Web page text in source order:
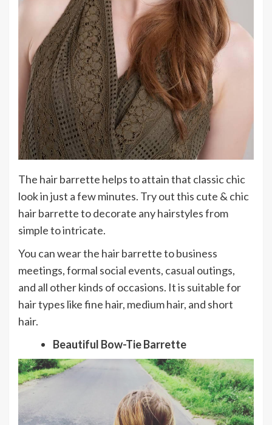
The hair barrette helps to attain that classic chic
look in just a few minutes. Try out this cute & chic
hair barrette to decorate any hairstyles from
simple to intricate.
You can wear the hair barrette to business
meetings, formal social events, casual outings,
and all other kinds of occasions. It is suitable for
hair types like fine hair, medium hair, and short
hair.
Beautiful Bow-Tie Barrette